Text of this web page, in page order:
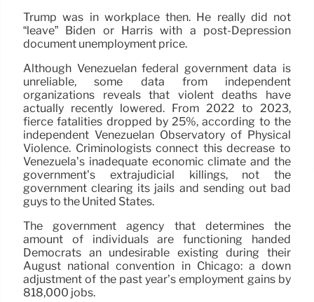
Trump was in workplace then. He really did not
“leave” Biden or Harris with a post-Depression
document unemployment price.
Although Venezuelan federal government data is
unreliable, some data from independent
organizations reveals that violent deaths have
actually recently lowered. From 2022 to 2023,
fierce fatalities dropped by 25%, according to the
independent Venezuelan Observatory of Physical
Violence. Criminologists connect this decrease to
Venezuela’s inadequate economic climate and the
government’s extrajudicial killings, not the
government clearing its jails and sending out bad
guys to the United States.
The government agency that determines the
amount of individuals are functioning handed
Democrats an undesirable existing during their
August national convention in Chicago: a down
adjustment of the past year’s employment gains by
818,000 jobs.